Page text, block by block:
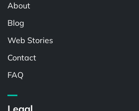
About
Blog
Web Stories
Contact
FAQ